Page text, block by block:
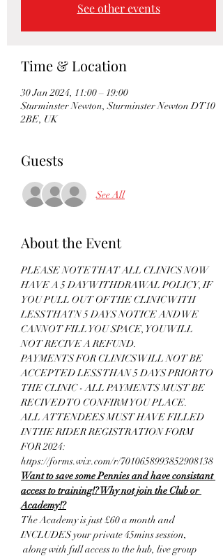
See other events
Time & Location
30 Jan 2024, 11:00 – 19:00
Sturminster Newton, Sturminster Newton DT10
2BE, UK
Guests
See All
About the Event
PLEASE NOTE THAT ALL CLINICS NOW
HAVE A 5 DAY WITHDRAWAL POLICY, IF
YOU PULL OUT OF THE CLINIC WITH
LESS THATN 5 DAYS NOTICE AND WE
CANNOT FILL YOU SPACE, YOU WILL
NOT RECIVE A REFUND.
PAYMENTS FOR CLINICS WILL NOT BE
ACCEPTED LESS THAN 5 DAYS PRIOR TO
THE CLINIC - ALL PAYMENTS MUST BE
RECIVED TO CONFIRM YOU PLACE.
ALL ATTENDEES MUST HAVE FILLED
IN THE RIDER REGISTRATION FORM
FOR 2024:
https://forms.wix.com/r/7010658993852908138
Want to save some Pennies and have consistant
access to training!? Why not join the Club or
Academy!?
The Academy is just £60 a month and
INCLUDES your private 45mins session,
along with full access to the hub, live group